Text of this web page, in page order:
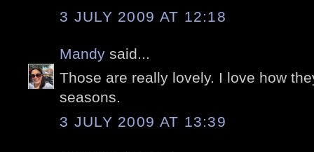
3 JULY 2009 AT 12:18
Mandy said...
Those are really lovely. I love how
seasons.
3 JULY 2009 AT 13:39